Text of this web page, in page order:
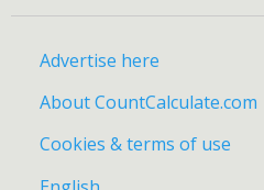
Advertise here
About CountCalculate.com
Cookies & terms of use